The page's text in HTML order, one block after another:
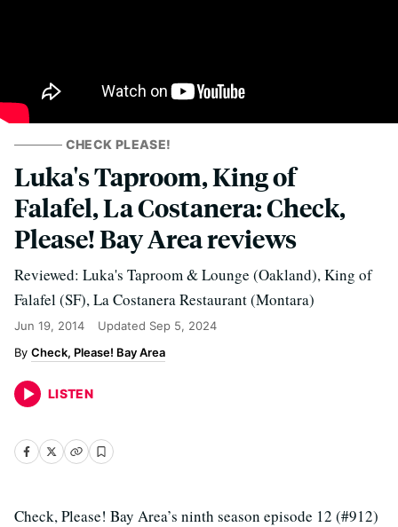
CHECK PLEASE!
Luka's Taproom, King of
Falafel, La Costanera: Check,
Please! Bay Area reviews
Reviewed: Luka's Taproom & Lounge (Oakland), King of
Falafel (SF), La Costanera Restaurant (Montara)
Jun 19, 2014 Updated Sep 5, 2024
Check, Please! Bay Area
LISTEN
Check, Please! Bay Area’s ninth season episode 12 (#912)